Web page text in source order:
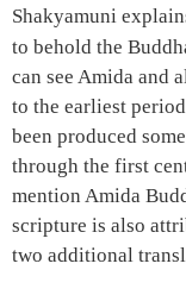
Shakyamuni
to behold the
can see Amida and
to the earliest
been produced
through the first
mention Amida
scripture is also
two additional